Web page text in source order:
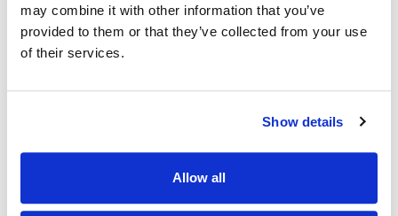
may combine it with other information that you’ve
provided to them or that they’ve collected from your use
of their services.
Show details
Allow all
Key Deliverables:
Execution of practical trials, ensuring they are completed
stored on SharePoint and OneNote.
Completion and review of trial reports and products with
Project Managers.